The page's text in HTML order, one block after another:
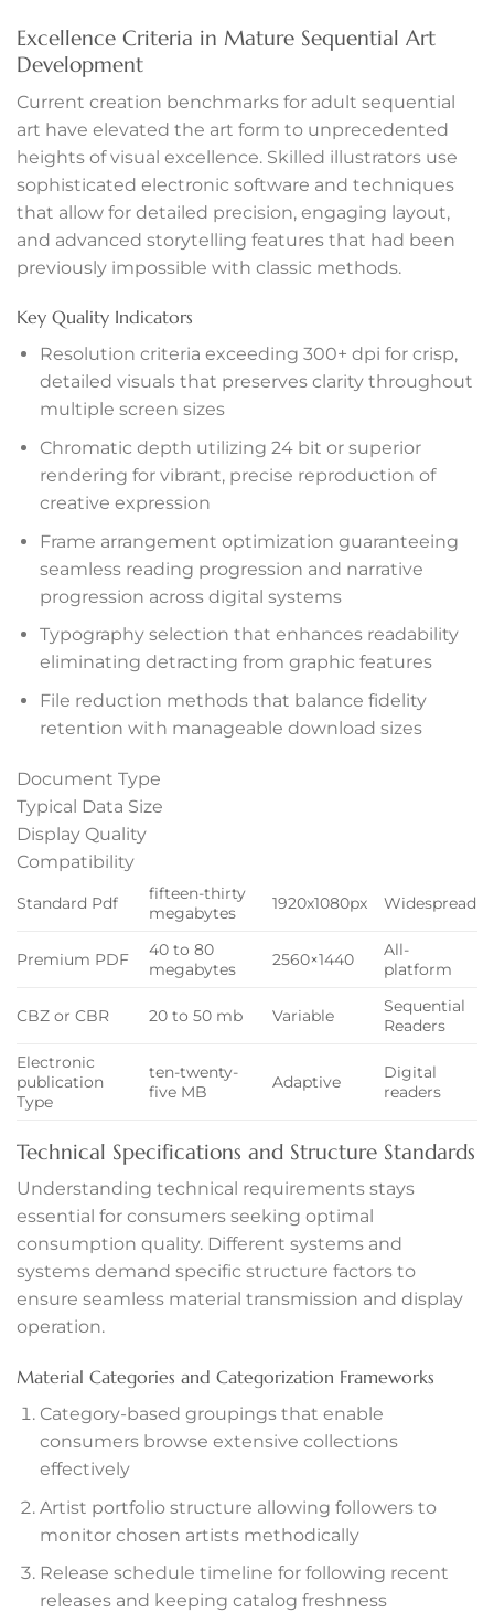
al
Excellence Criteria in Mature Sequential Art
Development
Current creation benchmarks for adult sequential
art have elevated the art form to unprecedented
heights of visual excellence. Skilled illustrators use
sophisticated electronic software and techniques
that allow for detailed precision, engaging layout,
and advanced storytelling features that had been
previously impossible with classic methods.
Key Quality Indicators
Resolution criteria exceeding 300+ dpi for crisp,
detailed visuals that preserves clarity throughout
multiple screen sizes
Chromatic depth utilizing 24 bit or superior
rendering for vibrant, precise reproduction of
creative expression
Frame arrangement optimization guaranteeing
seamless reading progression and narrative
progression across digital systems
Typography selection that enhances readability
eliminating detracting from graphic features
File reduction methods that balance fidelity
retention with manageable download sizes
Document Type
Typical Data Size
Display Quality
Compatibility
Standard Pdf
fifteen-thirty
megabytes
1920x1080px Widespread
Premium PDF
40 to 80
megabytes
2560×1440
All-
platform
CBZ or CBR 20 to 50 mb Variable
Sequential
Readers
Electronic
publication
Type
ten-twenty-
five MB
Adaptive
Digital
readers
Technical Specifications and Structure Standards
Understanding technical requirements stays
essential for consumers seeking optimal
consumption quality. Different systems and
systems demand specific structure factors to
ensure seamless material transmission and display
operation.
Material Categories and Categorization Frameworks
Category-based groupings that enable
consumers browse extensive collections
effectively
Artist portfolio structure allowing followers to
monitor chosen artists methodically
Release schedule timeline for following recent
releases and keeping catalog freshness